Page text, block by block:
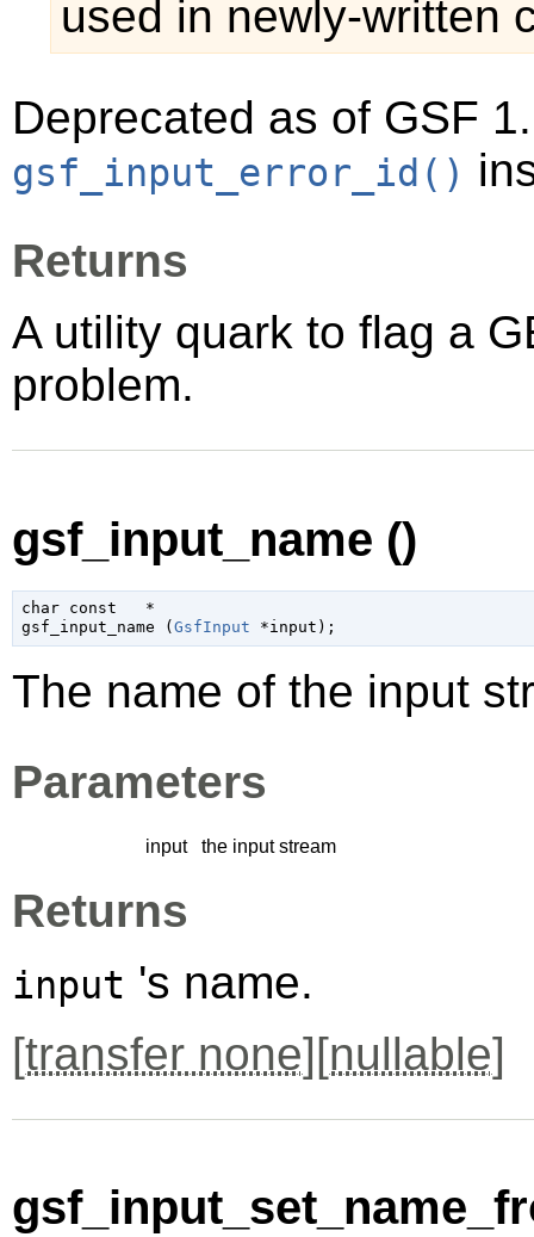
used in newly-written
Deprecated as of GSF
gsf_input_error_id()
Returns
A utility quark to flag a
problem.
gsf_input_name ()
char const   *
gsf_input_name ( GsfInput *input );
The name of the input
Parameters
input the input stream
Returns
input 's name.
[transfer none][nullable]